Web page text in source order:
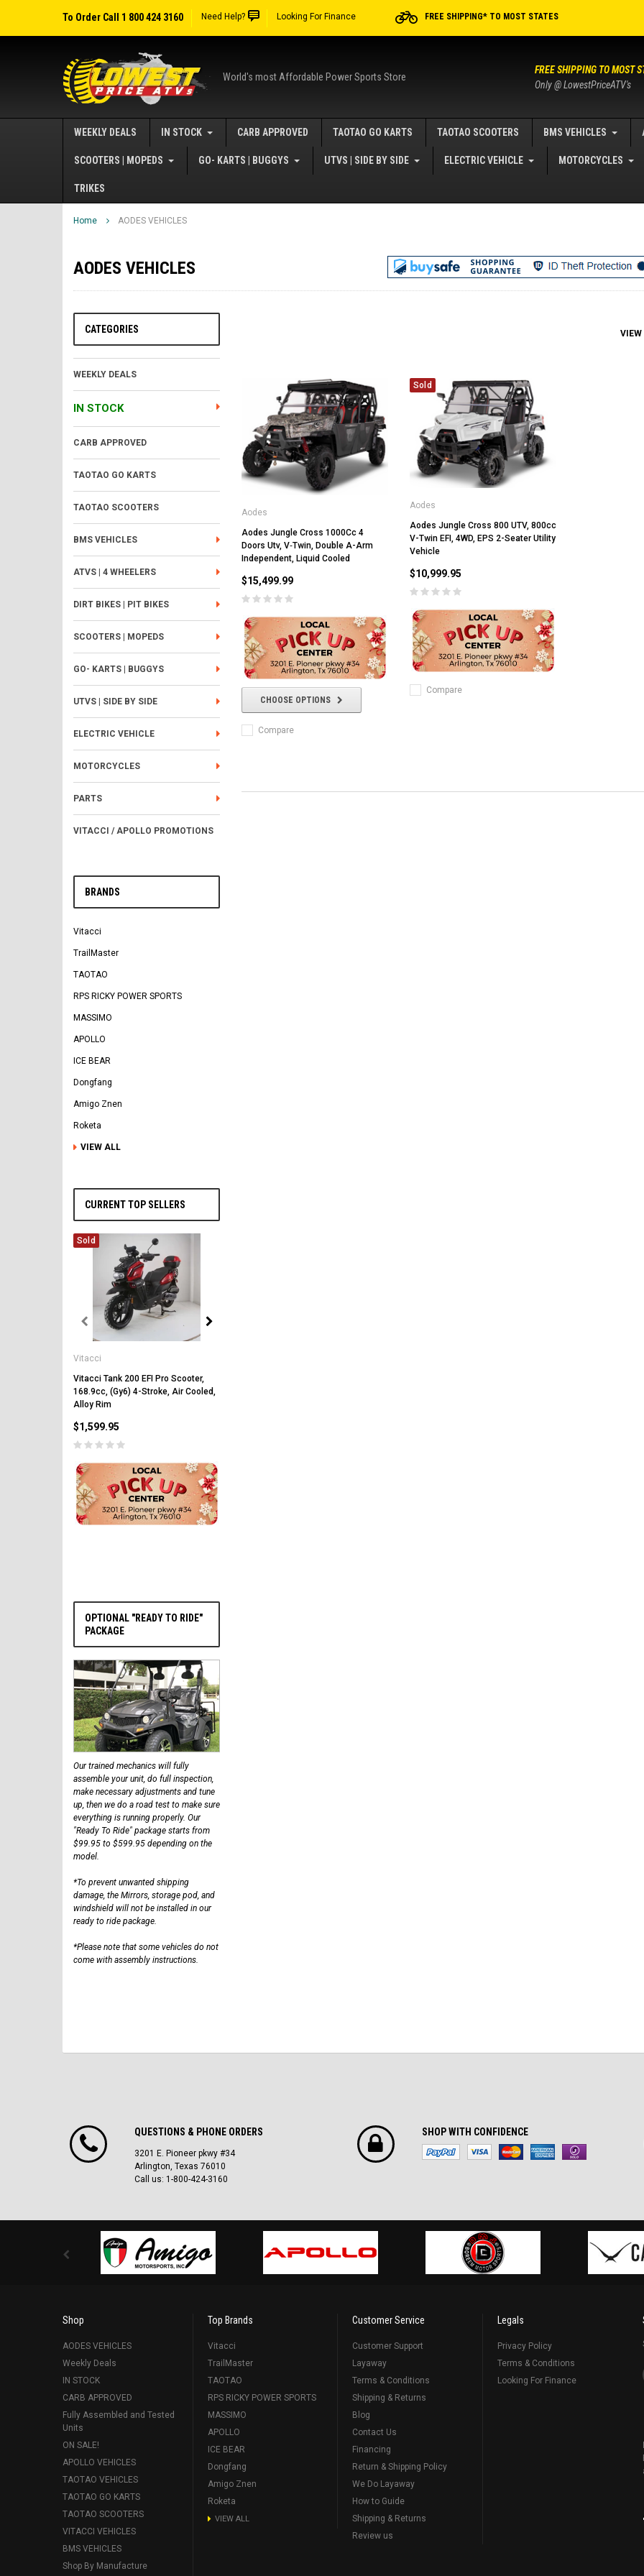
To Order Call 1 800 424 3160 Need Help? Looking For Finance FREE SHIPPING* TO MOST STATES
World's most Affordable Power Sports Store
FREE SHIPPING TO MOST
Only @ LowestPriceATV's
WEEKLY DEALS IN STOCK CARB APPROVED TAOTAO GO KARTS TAOTAO SCOOTERS BMS VEHICLES
SCOOTERS | MOPEDS GO- KARTS | BUGGYS UTVS | SIDE BY SIDE ELECTRIC VEHICLE MOTORCYCLES
TRIKES
Home AODES VEHICLES
AODES VEHICLES
CATEGORIES
WEEKLY DEALS
IN STOCK
CARB APPROVED
TAOTAO GO KARTS
TAOTAO SCOOTERS
BMS VEHICLES
ATVS | 4 WHEELERS
DIRT BIKES | PIT BIKES
SCOOTERS | MOPEDS
GO- KARTS | BUGGYS
UTVS | SIDE BY SIDE
ELECTRIC VEHICLE
MOTORCYCLES
PARTS
VITACCI / APOLLO PROMOTIONS
BRANDS
Vitacci
TrailMaster
TAOTAO
RPS RICKY POWER SPORTS
MASSIMO
APOLLO
ICE BEAR
Dongfang
Amigo Znen
Roketa
VIEW ALL
CURRENT TOP SELLERS
Sold
Vitacci
Vitacci Tank 200 EFI Pro Scooter,
168.9cc, (Gy6) 4-Stroke, Air Cooled,
Alloy Rim
$1,599.95
OPTIONAL "READY TO RIDE"
PACKAGE
Our trained mechanics will fully
assemble your unit, do full inspection,
make necessary adjustments and tune
up, then we do a road test to make sure
everything is running properly. Our
"Ready To Ride" package starts from
$99.95 to $599.95 depending on the
model.
*To prevent unwanted shipping
damage, the Mirrors, storage pod, and
windshield will not be installed in our
ready to ride package.
*Please note that some vehicles do not
come with assembly instructions.
VIEW
Aodes
Aodes Jungle Cross 1000Cc 4
Doors Utv, V‐Twin, Double A-Arm
Independent, Liquid Cooled
$15,499.99
CHOOSE OPTIONS
Compare
Sold
Aodes
Aodes Jungle Cross 800 UTV, 800cc
V-Twin EFI, 4WD, EPS 2-Seater Utility
Vehicle
$10,999.95
Compare
QUESTIONS & PHONE ORDERS
3201 E. Pioneer pkwy #34
Arlington, Texas 76010
Call us: 1-800-424-3160
SHOP WITH CONFIDENCE
Shop
AODES VEHICLES
Weekly Deals
IN STOCK
CARB APPROVED
Fully Assembled and Tested
Units
ON SALE!
APOLLO VEHICLES
TAOTAO VEHICLES
TAOTAO GO KARTS
TAOTAO SCOOTERS
VITACCI VEHICLES
BMS VEHICLES
Shop By Manufacture
Top Brands
Vitacci
TrailMaster
TAOTAO
RPS RICKY POWER SPORTS
MASSIMO
APOLLO
ICE BEAR
Dongfang
Amigo Znen
Roketa
VIEW ALL
Customer Service
Customer Support
Layaway
Terms & Conditions
Shipping & Returns
Blog
Contact Us
Financing
Return & Shipping Policy
We Do Layaway
How to Guide
Shipping & Returns
Review us
Legals
Privacy Policy
Terms & Conditions
Looking For Finance